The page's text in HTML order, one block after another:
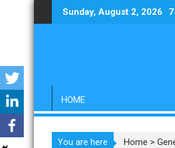
Sunday, August 2, 2026
HOME
You are here Home >